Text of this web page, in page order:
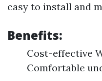
easy to install and
Benefits:
Cost-effective
Comfortable